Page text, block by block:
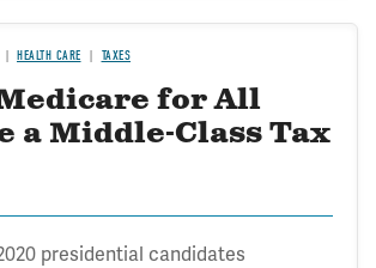
HEALTH CARE TAXES
for All
a Middle-Class Tax
presidential candidates